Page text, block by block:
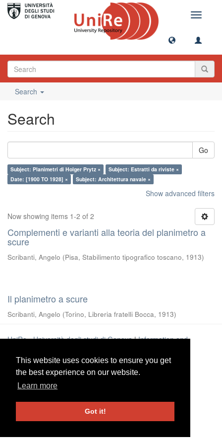
This website uses cookies to ensure you get
the best experience on our website.
Learn more
Got it!
This website uses cookies to ensure you get
the best experience on our website.
Learn more
Got it!
Toggle
Search
Search
Go
Subject: Planimetri di Holger Prytz ×
Subject: Estratti da riviste ×
Date: [1900 TO 1928] ×
Subject: Architettura navale ×
Show advanced filters
Now showing items 1-2 of 2
Complementi e varianti alla teoria del planimetro a
scure
Scribanti, Angelo (Pisa, Stabilimento tipografico toscano, 1913)
Il planimetro a scure
Scribanti, Angelo (Torino, Libreria fratelli Bocca, 1913)
UniRe-Università degli studi di Genova|Information and